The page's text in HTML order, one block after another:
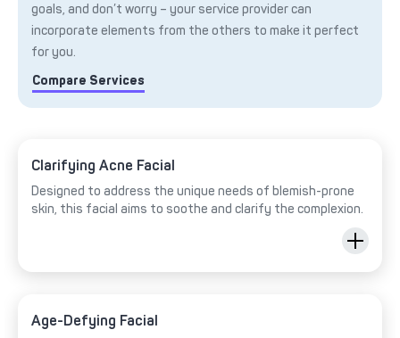
goals, and don’t worry – your service provider can
incorporate elements from the others to make it perfect
for you.
Compare Services
Clarifying Acne Facial
Designed to address the unique needs of blemish-prone
skin, this facial aims to soothe and clarify the complexion.
Age-Defying Facial